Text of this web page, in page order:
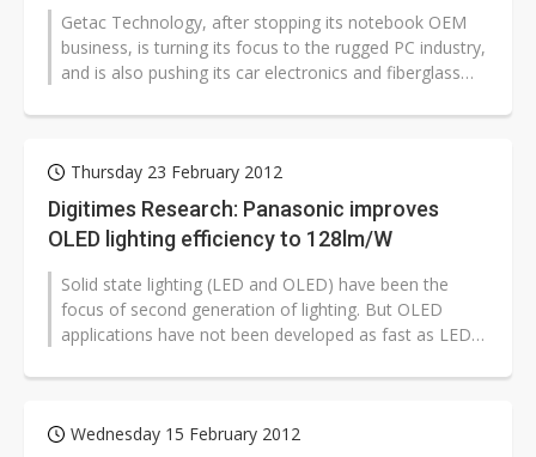
Getac Technology, after stopping its notebook OEM
business, is turning its focus to the rugged PC industry,
and is also pushing its car electronics and fiberglass
Thursday 23 February 2012
Digitimes Research: Panasonic improves
OLED lighting efficiency to 128lm/W
Solid state lighting (LED and OLED) have been the
focus of second generation of lighting. But OLED
applications have not been developed as fast as LED
Wednesday 15 February 2012